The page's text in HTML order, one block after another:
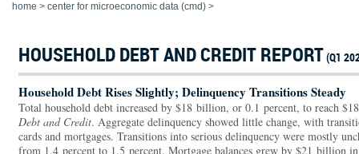
home > center for microeconomic data (cmd) >